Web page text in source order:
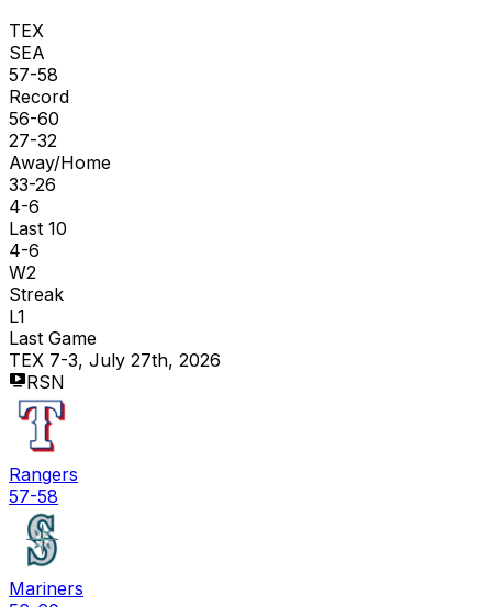
TEX
SEA
57-58
Record
56-60
27-32
Away/Home
33-26
4-6
Last 10
4-6
W2
Streak
L1
Last Game
TEX 7-3, July 27th, 2026
RSN
Rangers
57-58
Mariners